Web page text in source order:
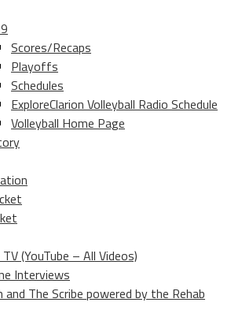
Scores/Recaps
Playoffs
Schedules
ExploreClarion Volleyball Radio Schedule
Volleyball Home Page
(YouTube – All Videos)
Interviews
and The Scribe powered by the Rehab